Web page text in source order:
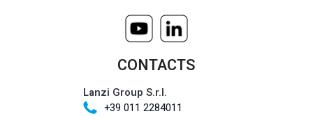
CONTACTS
Lanzi Group S.r.l.
+39 011 2284011